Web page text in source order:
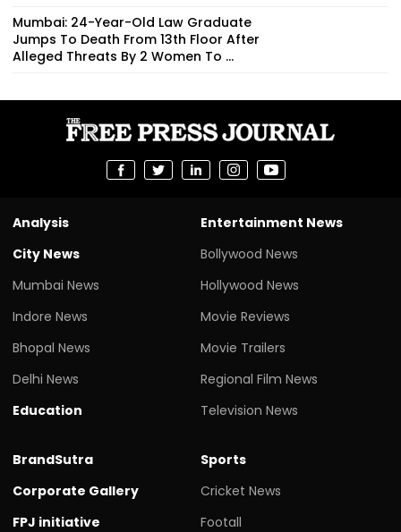
Mumbai: 24-Year-Old Law Graduate
Jumps To Death From 13th Floor After
Alleged Threats By 2 Women To ...
Analysis
City News
Mumbai News
Indore News
Bhopal News
Delhi News
Education
Entertainment News
Bollywood News
Hollywood News
Movie Reviews
Movie Trailers
Regional Film News
Television News
BrandSutra
Corporate Gallery
FPJ initiative
Sports
Cricket News
Footall